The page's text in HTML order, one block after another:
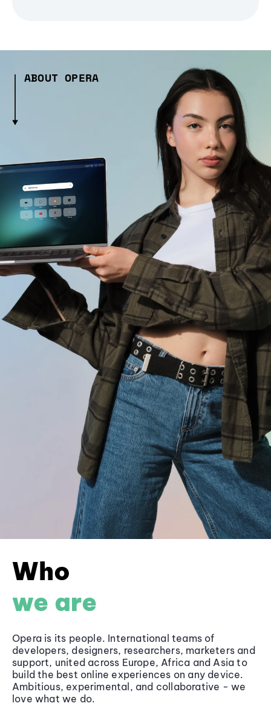
ABOUT OPERA
Who
we are
Opera is its people. International teams of
developers, designers, researchers, marketers and
support, united across Europe, Africa and Asia to
build the best online experiences on any device.
Ambitious, experimental, and collaborative - we
love what we do.